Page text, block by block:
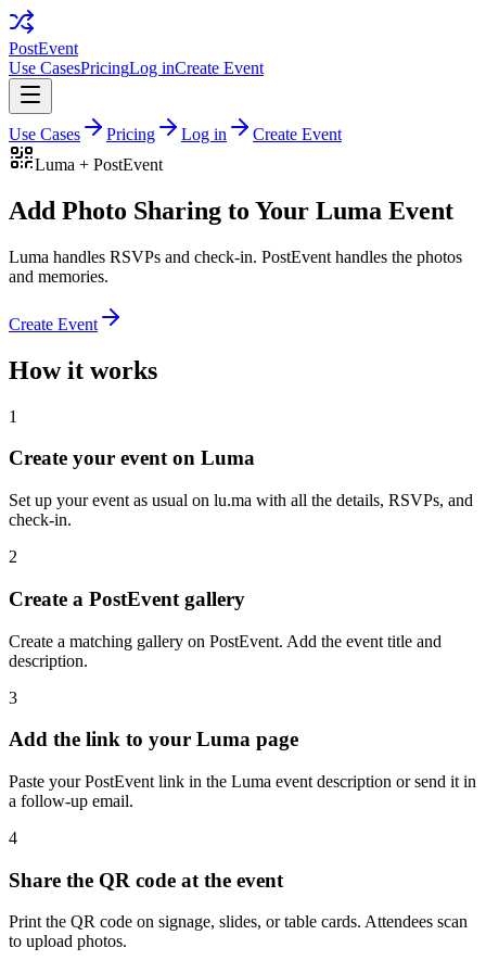
PostEvent
Use CasesPricingLog inCreate Event
Use Cases Pricing Log in
Create Event
Luma + PostEvent
Add Photo Sharing to Your Luma Event
Luma handles RSVPs and check-in. PostEvent handles the photos
and memories.
Create Event
How it works
1
Create your event on Luma
Set up your event as usual on lu.ma with all the details, RSVPs, and
check-in.
2
Create a PostEvent gallery
Create a matching gallery on PostEvent. Add the event title and
description.
3
Add the link to your Luma page
Paste your PostEvent link in the Luma event description or send it in
a follow-up email.
4
Share the QR code at the event
Print the QR code on signage, slides, or table cards. Attendees scan
to upload photos.